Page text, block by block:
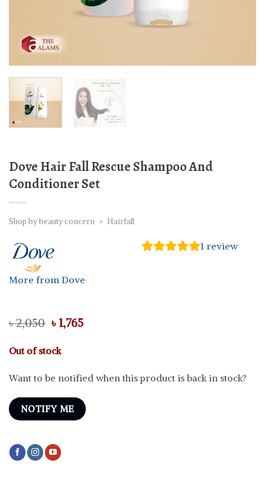
Dove Hair Fall Rescue Shampoo And
Conditioner Set
Shop by beauty concern » Hairfall
More from Dove
1 review
৳2,050 Original
price
was:
৳ 2,050.
৳ 1,765Current
Out of stock
Want to be notified when this product is back in stock?
NOTIFY ME